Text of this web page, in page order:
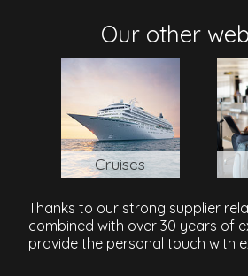
Our other
Cruises
Thanks to our strong supplier
combined with over 30 years of
provide the personal touch with